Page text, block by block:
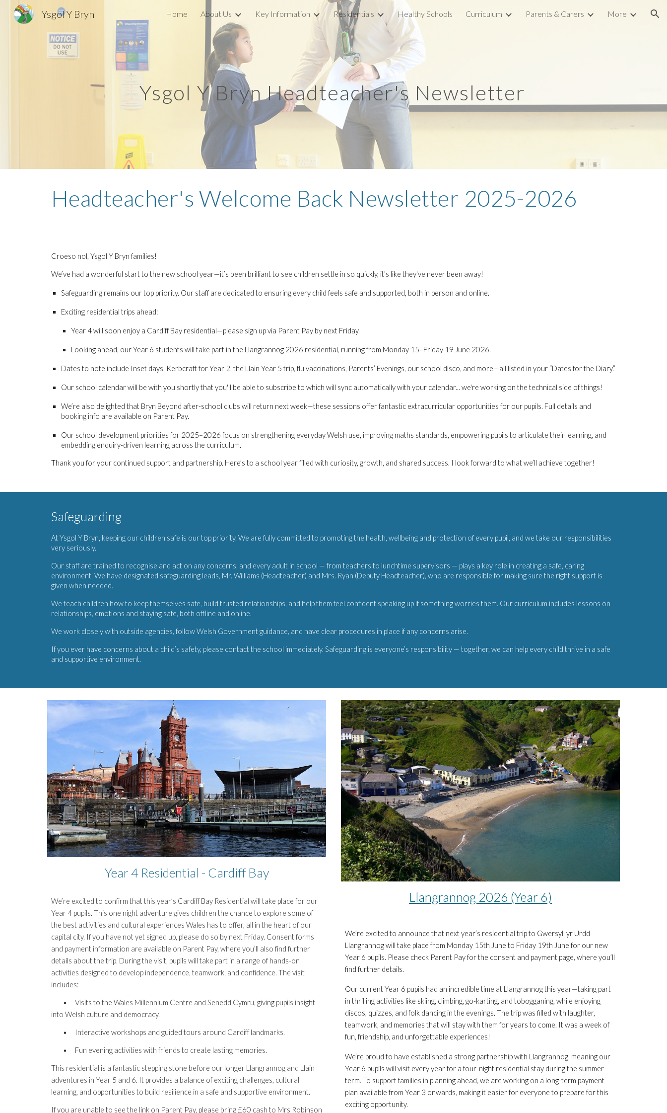
Skip to main content Skip to navigation
Ysgol Y Bryn Home About Us Key Information Residentials Healthy Schools Curriculum Parents & Carers More
Ysgol Y Bryn Headteacher's Newsletter
Headteacher's Welcome Back Newsletter 2025-2026
Croeso nol, Ysgol Y Bryn families!
We’ve had a wonderful start to the new school year—it’s been brilliant to see children settle in so quickly, it's like they've never been away!
Safeguarding remains our top priority. Our staff are dedicated to ensuring every child feels safe and supported, both in person and online.
Exciting residential trips ahead:
Year 4will soon enjoy a Cardiff Bay residential—please sign up via Parent Pay by next Friday.
Looking ahead, ourYear 6 students will take part in the Llangrannog 2026 residential, running from Monday 15–Friday 19 June 2026.
Dates to note include Inset days, Kerbcraft for Year 2, the Llain Year 5 trip, flu vaccinations, Parents’ Evenings, our school disco, and more—all listed in your “Dates for the Diary.”
Our school calendar will be with you shortly that you'll be able to subscribe to which will sync automatically with your calendar... we're working on the technical side of things!
We’re also delighted that Bryn Beyond after-school clubs will return next week—these sessions offer fantastic extracurricular opportunities for our pupils. Full details and
booking info are available on Parent Pay.
Our school development priorities for 2025–2026 focus on strengthening everyday Welsh use, improving maths standards, empowering pupils to articulate their learning, and
embedding enquiry-driven learning across the curriculum.
Thank you for your continued support and partnership. Here’s to a school year filled with curiosity, growth, and shared success. I look forward to what we’ll achieve together!
Safeguarding
At Ysgol Y Bryn, keeping our children safe is our top priority. We are fully committed to promoting the health, wellbeing and protection of every pupil, and we take our responsibilities
very seriously.
Our staff are trained to recognise and act on any concerns, and every adult in school — from teachers to lunchtime supervisors — plays a key role in creating a safe, caring
environment. We have designated safeguarding leads, Mr. Williams (Headteacher) and Mrs. Ryan (Deputy Headteacher), who are responsible for making sure the right support is
given when needed.
We teach children how to keep themselves safe, build trusted relationships, and help them feel confident speaking up if something worries them. Our curriculum includes lessons on
relationships, emotions and staying safe, both offline and online.
We work closely with outside agencies, follow Welsh Government guidance, and have clear procedures in place if any concerns arise.
If you ever have concerns about a child’s safety, please contact the school immediately. Safeguarding is everyone’s responsibility — together, we can help every child thrive in a safe
and supportive environment.
Year 4 Residential - Cardiff Bay
We’re excited to confirm that this year’s Cardiff Bay Residential will take place for our
Year 4 pupils. This one night adventure gives children the chance to explore some of
the best activities and cultural experiences Wales has to offer, all in the heart of our
capital city. If you have not yet signed up, please do so by next Friday. Consent forms
and payment information are available on Parent Pay, where you’ll also find further
details about the trip. During the visit, pupils will take part in a range of hands-on
activities designed to develop independence, teamwork, and confidence. The visit
includes:
•
Visits to the Wales Millennium Centre and Senedd Cymru, giving pupils insight
into Welsh culture and democracy.
• Interactive workshops and guided tours around Cardiff landmarks.
• Fun evening activities with friends to create lasting memories.
This residential is a fantastic stepping stone before our longer Llangrannog and Llain
adventures in Year 5 and 6. It provides a balance of exciting challenges, cultural
learning, and opportunities to build resilience in a safe and supportive environment.
If you are unable to see the link on Parent Pay, please bring £60 cash to Mrs Robinson
Llangrannog 2026 (Year 6)
We’re excited to announce that next year’s residential trip to Gwersyll yr Urdd
Llangrannog will take place from Monday 15th June to Friday 19th June for our new
Year 6 pupils. Please check Parent Pay for the consent and payment page, where you’ll
find further details.
Our current Year 6 pupils had an incredible time at Llangrannog this year—taking part
in thrilling activities like skiing, climbing, go-karting, and tobogganing, while enjoying
discos, quizzes, and folk dancing in the evenings. The trip was filled with laughter,
teamwork, and memories that will stay with them for years to come. It was a week of
fun, friendship, and unforgettable experiences!
We’re proud to have established a strong partnership with Llangrannog, meaning our
Year 6 pupils will visit every year for a four-night residential stay during the summer
term. To support families in planning ahead, we are working on a long-term payment
plan available from Year 3 onwards, making it easier for everyone to prepare for this
exciting opportunity.